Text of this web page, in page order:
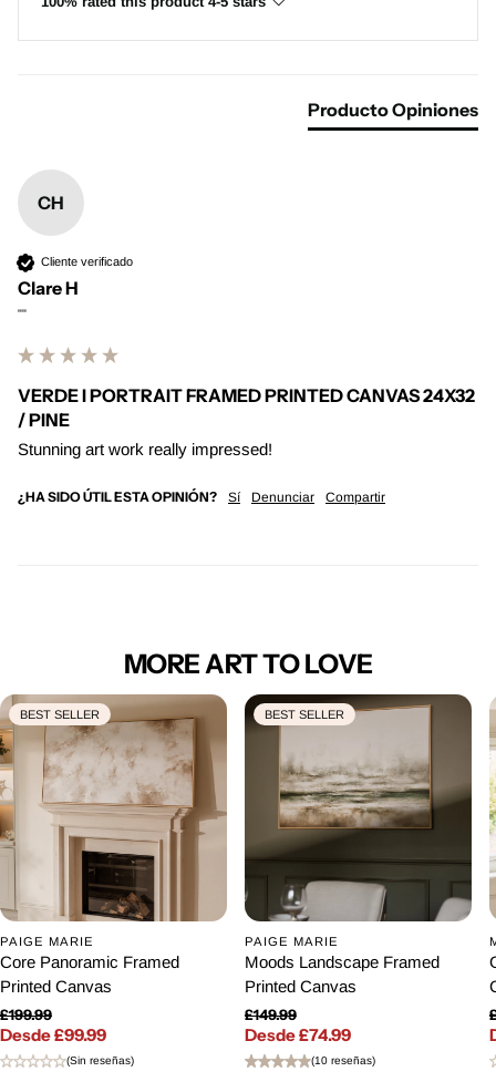
Producto Opiniones
CH
Cliente verificado
Clare H
""
VERDE I PORTRAIT FRAMED PRINTED CANVAS 24X32
/ PINE
Stunning art work really impressed!
¿HA SIDO ÚTIL ESTA OPINIÓN? Sí Denunciar Compartir
MORE ART TO LOVE
BEST SELLER
PAIGE MARIE
Core Panoramic Framed
Printed Canvas
Desde £99.99
Precio de venta
Precio regular
£199.99
(Sin reseñas)
BEST SELLER
PAIGE MARIE
Moods Landscape Framed
Printed Canvas
Desde £74.99
Precio de venta
Precio regular
£149.99
(10 reseñas)